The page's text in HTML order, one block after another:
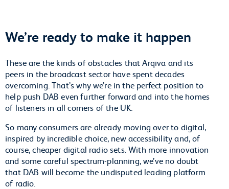
We’re ready to make it happen
These are the kinds of obstacles that Arqiva and its
peers in the broadcast sector have spent decades
overcoming. That’s why we’re in the perfect position to
help push DAB even further forward and into the homes
of listeners in all corners of the UK.
So many consumers are already moving over to digital,
inspired by incredible choice, new accessibility and, of
course, cheaper digital radio sets. With more innovation
and some careful spectrum-planning, we’ve no doubt
that DAB will become the undisputed leading platform
of radio.